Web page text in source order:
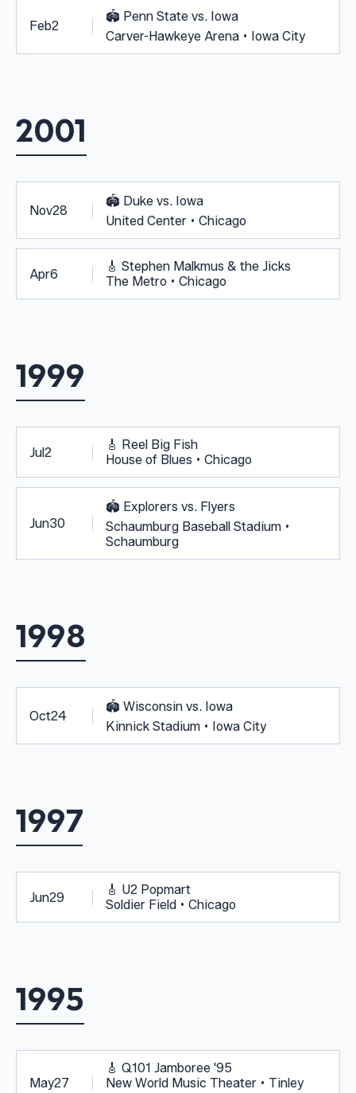
Feb2
🏟️ Penn State vs. Iowa
Carver-Hawkeye Arena • Iowa City
2001
Nov28
🏟️ Duke vs. Iowa
United Center • Chicago
Apr6 🎸 Stephen Malkmus & the Jicks
The Metro • Chicago
1999
Jul2 🎸 Reel Big Fish
House of Blues • Chicago
Jun30
🏟️ Explorers vs. Flyers
Schaumburg Baseball Stadium •
Schaumburg
1998
Oct24
🏟️ Wisconsin vs. Iowa
Kinnick Stadium • Iowa City
1997
Jun29 🎸 U2 Popmart
Soldier Field • Chicago
1995
May27
🎸 Q101 Jamboree '95
New World Music Theater • Tinley